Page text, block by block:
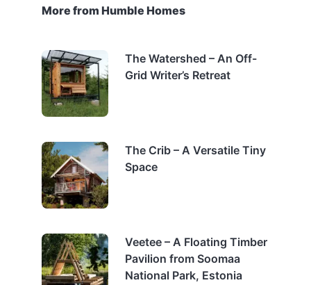
More from Humble Homes
The Watershed – An Off-
Grid Writer’s Retreat
The Crib – A Versatile Tiny
Space
Veetee – A Floating Timber
Pavilion from Soomaa
National Park, Estonia